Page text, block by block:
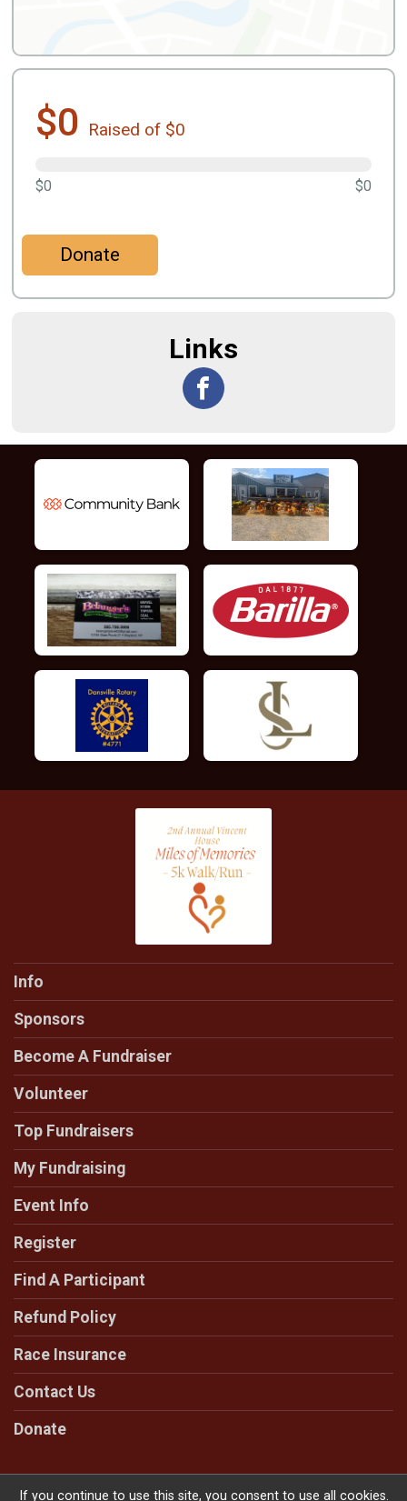
$0 Raised of $0
$0 $0
Donate
Links
Info
Sponsors
Become A Fundraiser
Volunteer
Top Fundraisers
My Fundraising
Event Info
Register
Find A Participant
Refund Policy
Race Insurance
Contact Us
Donate
If you continue to use this site, you consent to use all cookies.